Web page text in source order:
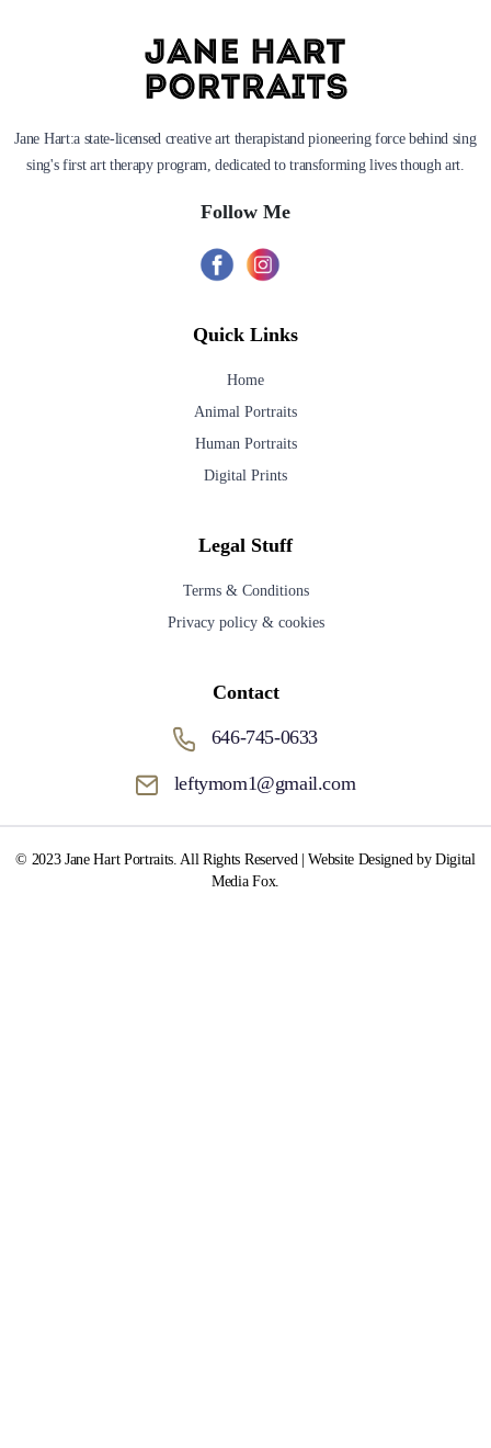
Jane Hart:a state-licensed creative art therapistand pioneering force behind sing
sing's first art therapy program, dedicated to transforming lives though art.
Follow Me
Quick Links
Home
Animal Portraits
Human Portraits
Digital Prints
Legal Stuff
Terms & Conditions
Privacy policy & cookies
Contact
646-745-0633
leftymom1@gmail.com
© 2023 Jane Hart Portraits. All Rights Reserved | Website Designed by Digital
Media Fox.